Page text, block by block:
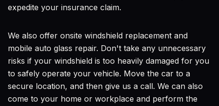
expedite your insurance claim.
We also offer onsite windshield replacement and
mobile auto glass repair. Don't take any unnecessary
risks if your windshield is too heavily damaged for you
to safely operate your vehicle. Move the car to a
secure location, and then give us a call. We can also
come to your home or workplace and perform the